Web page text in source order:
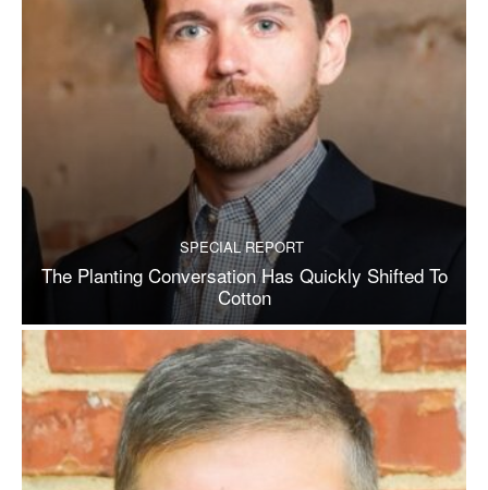
SPECIAL REPORT
The Planting Conversation Has Quickly Shifted To
Cotton